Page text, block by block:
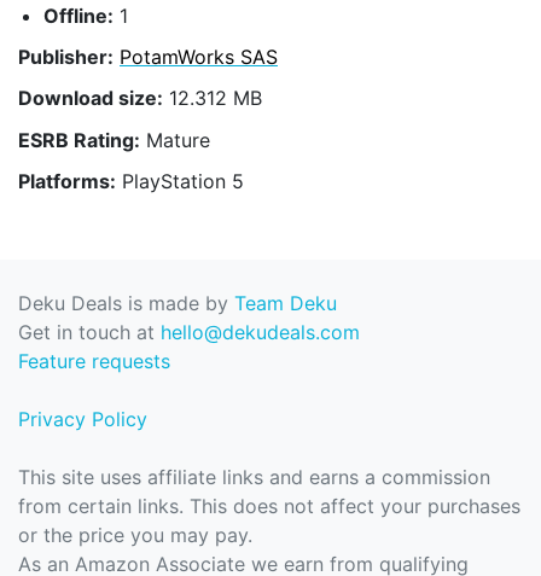
Offline: 1
Publisher: PotamWorks SAS
Download size: 12.312 MB
ESRB Rating: Mature
Platforms: PlayStation 5
Deku Deals is made by Team Deku
Get in touch at hello@dekudeals.com
Feature requests
Privacy Policy
This site uses affiliate links and earns a commission
from certain links. This does not affect your purchases
or the price you may pay.
As an Amazon Associate we earn from qualifying